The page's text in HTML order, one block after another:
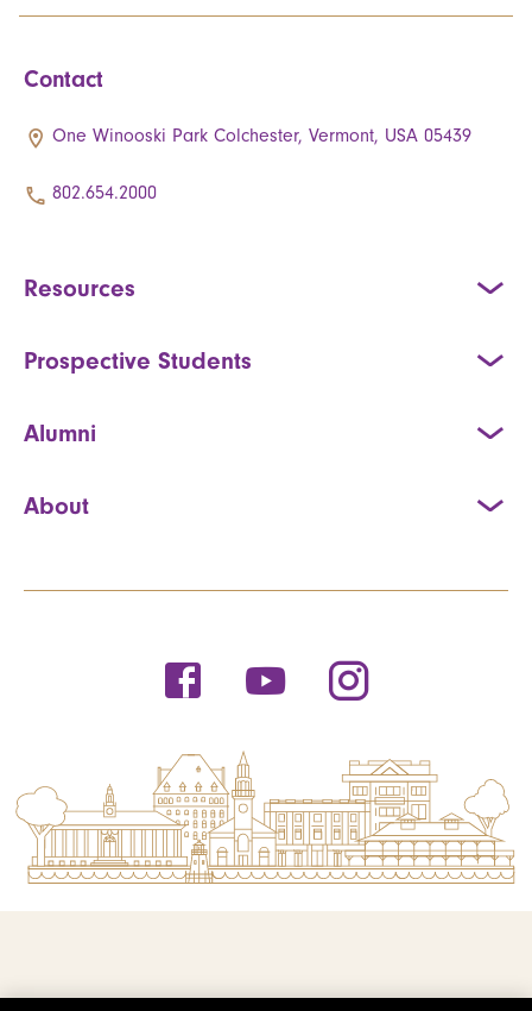
Contact
One Winooski Park Colchester, Vermont, USA 05439
802.654.2000
Resources
Prospective Students
Alumni
About